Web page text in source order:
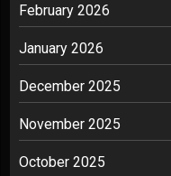
February 2026
January 2026
December 2025
November 2025
October 2025